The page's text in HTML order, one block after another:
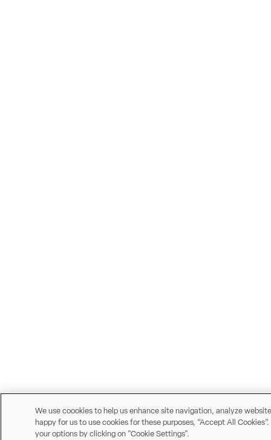
We use coookies to help us enhance site navigation, analyze
happy for us to use cookies for these purposes, “Accept All
your options by clicking on "Cookie Settings".